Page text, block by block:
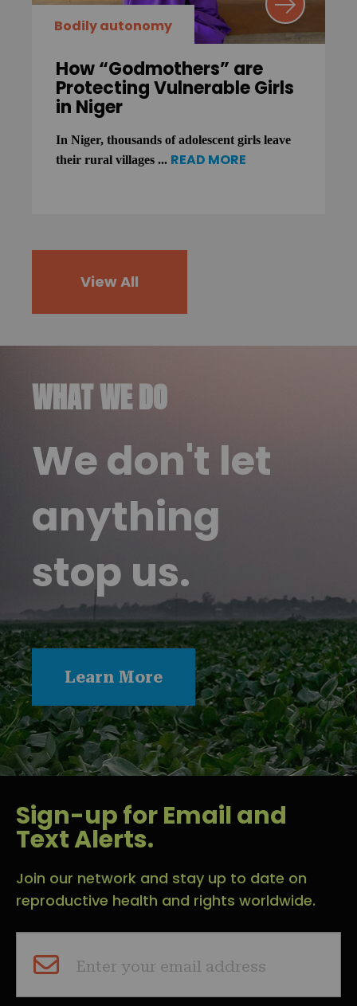
Bodily autonomy
How “Godmothers” are
Protecting Vulnerable Girls
in Niger
In Niger, thousands of adolescent girls leave
their rural villages ... READ MORE
View All
WHAT WE DO
We don't let
anything
stop us.
Learn More
Sign-up for Email and
Text Alerts.
Join our network and stay up to date on
reproductive health and rights worldwide.
Enter your email address